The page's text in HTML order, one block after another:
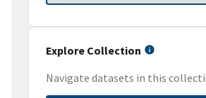
Explore Collection
Navigate datasets in this